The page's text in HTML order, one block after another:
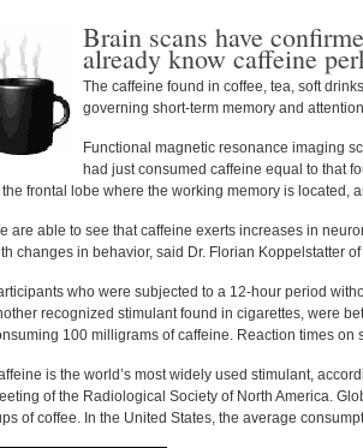
Brain scans have
already know caffeine
The caffeine found in coffee, tea, soft
governing short-term memory and
Functional magnetic resonance imaging
had just consumed caffeine equal to that
frontal lobe where the working memory is located,
are able to see that caffeine exerts increases in
changes in behavior, said Dr. Florian Koppelstatter
who were subjected to a 12-hour period
recognized stimulant found in cigarettes, were
100 milligrams of caffeine. Reaction times on
is the world’s most widely used stimulant,
of the Radiological Society of North America.
of coffee. In the United States, the average